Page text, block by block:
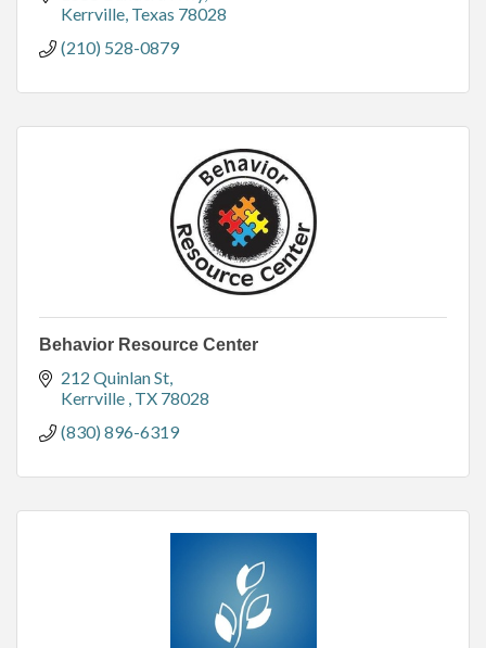
Kerrville Texas 78028
(210) 528-0879
Behavior Resource Center
212 Quinlan St
Kerrville TX 78028
(830) 896-6319